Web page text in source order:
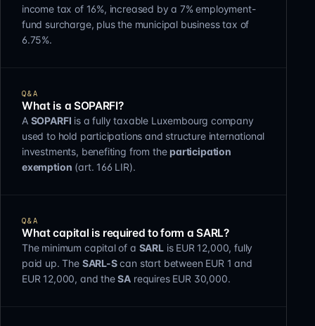
income tax of 16%, increased by a 7% employment-
fund surcharge, plus the municipal business tax of
6.75%.
Q&A
What is a SOPARFI?
A SOPARFI is a fully taxable Luxembourg company
used to hold participations and structure international
investments, benefiting from theparticipation
exemption (art. 166 LIR).
Q&A
What capital is required to form a SARL?
The minimum capital of a SARLis EUR 12,000, fully
paid up. The SARL-Scan start between EUR 1 and
EUR 12,000, and theSA requires EUR 30,000.